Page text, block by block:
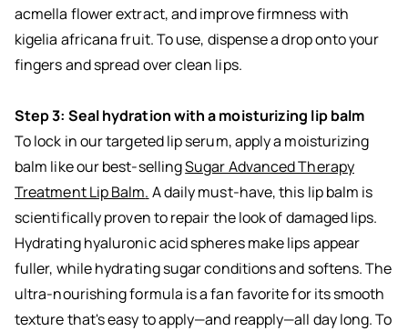
acmella flower extract, and improve firmness with
kigelia africana fruit. To use, dispense a drop onto your
fingers and spread over clean lips.
Step 3: Seal hydration with a moisturizing lip balm
To lock in our targeted lip serum, apply a moisturizing
balm like our best-sellingSugar Advanced Therapy
Treatment Lip Balm. A daily must-have, this lip balm is
scientifically proven to repair the look of damaged lips.
Hydrating hyaluronic acid spheres make lips appear
fuller, while hydrating sugar conditions and softens. The
ultra-nourishing formula is a fan favorite for its smooth
texture that's easy to apply—and reapply—all day long. To